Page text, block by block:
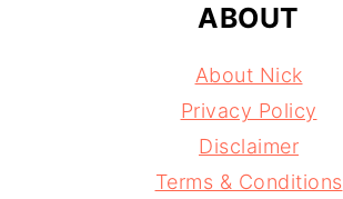
ABOUT
About Nick
Privacy Policy
Disclaimer
Terms & Conditions